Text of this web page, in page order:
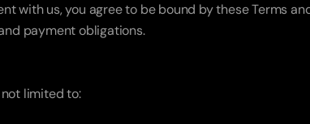
with us, you agree to be bound by these Terms
payment obligations.
limited to: